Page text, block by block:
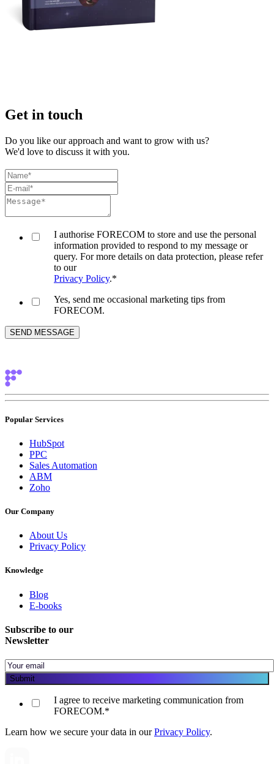
Get in touch
Do you like our approach and want to grow with us?
We'd love to discuss it with you.
I authorise FORECOM to store and use the personal
information provided to respond to my message or
query. For more details on data protection, please refer
to our
Privacy Policy.*
Yes, send me occasional marketing tips from
FORECOM.
Popular Services
HubSpot
PPC
Sales Automation
ABM
Zoho
Our Company
About Us
Privacy Policy
Knowledge
Blog
E-books
Subscribe to our
Newsletter
I agree to receive marketing communication from
FORECOM.*
Learn how we secure your data in ourPrivacy Policy.